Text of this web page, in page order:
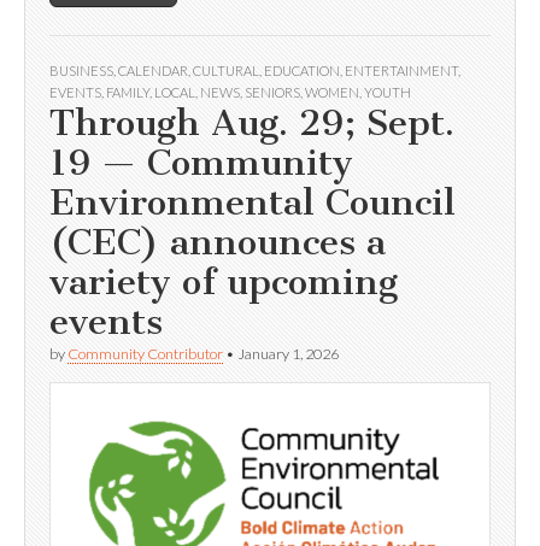
BUSINESS CALENDAR CULTURAL EDUCATION ENTERTAINMENT,
EVENTS FAMILY, LOCAL NEWS SENIORS WOMEN YOUTH
Through Aug. 29; Sept.
19 — Community
Environmental Council
(CEC) announces a
variety of upcoming
events
by Community Contributor • January 1, 2026